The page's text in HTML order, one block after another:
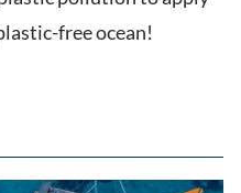
free ocean!